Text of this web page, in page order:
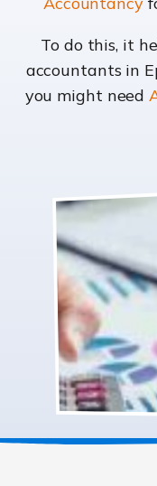
To do this, it
accountants in
you might need